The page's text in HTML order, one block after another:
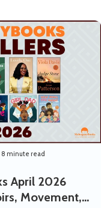
April 2026
Movement,
8 minute read